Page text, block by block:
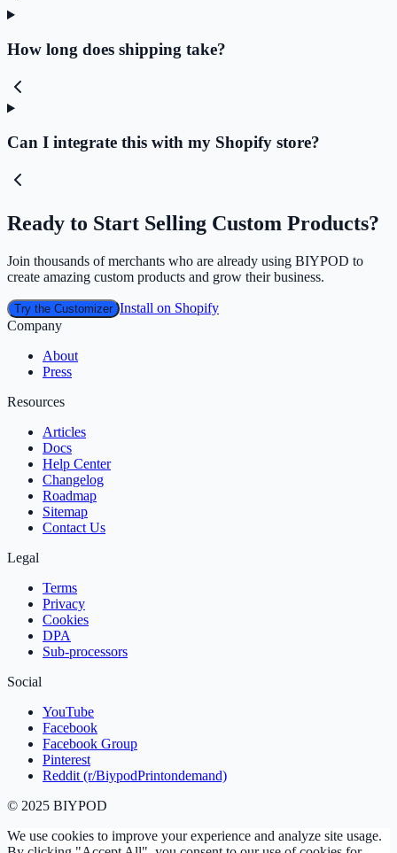
How long does shipping take?
Can I integrate this with my Shopify store?
Ready to Start Selling Custom Products?
Join thousands of merchants who are already using BIYPOD to
create amazing custom products and grow their business.
Try the Customizer Install on Shopify
Company
About
Press
Resources
Articles
Docs
Help Center
Changelog
Roadmap
Sitemap
Contact Us
Legal
Terms
Privacy
Cookies
DPA
Sub‑processors
Social
YouTube
Facebook
Facebook Group
Pinterest
Reddit (r/BiypodPrintondemand)
© 2025 BIYPOD
We use cookies to improve your experience and analyze site usage.